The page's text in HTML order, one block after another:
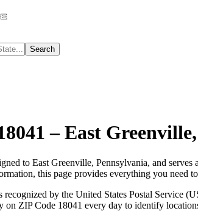
Search
–East Greenville,
to East Greenville, Pennsylvania, and serves
this page provides everything you need
recognized by the United States Postal Service
on ZIP Code 18041 every day to identify